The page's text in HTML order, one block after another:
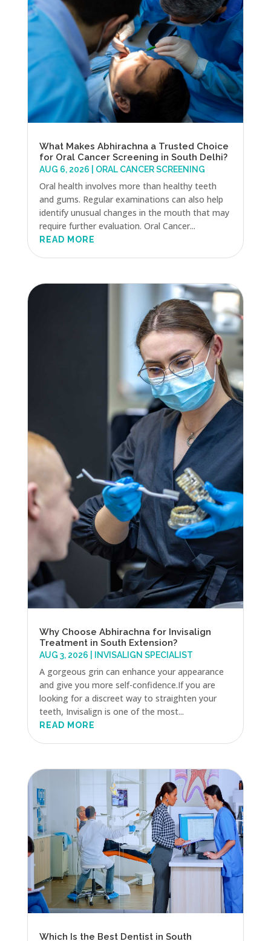
What Makes Abhirachna a Trusted Choice
for Oral Cancer Screening in South Delhi?
AUG 6, 2026 ORAL CANCER SCREENING
Oral health involves more than healthy teeth
and gums. Regular examinations can also help
identify unusual changes in the mouth that may
require further evaluation. Oral Cancer...
READ MORE
Why Choose Abhirachna for Invisalign
Treatment in South Extension?
AUG 3, 2026 INVISALIGN SPECIALIST
A gorgeous grin can enhance your appearance
and give you more self-confidence.If you are
looking for a discreet way to straighten your
teeth, Invisalign is one of the most...
READ MORE
Which Is the Best Dentist in South